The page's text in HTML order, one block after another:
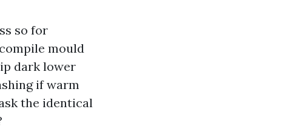
so for
mould
dark lower
if warm
the identical